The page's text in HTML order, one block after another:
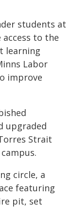
students at
access to the
learning
Labor
improve
upgraded
Strait
circle, a
featuring
pit, set